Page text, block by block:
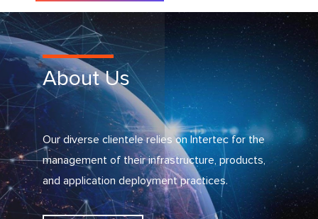
About Us
Our diverse clientele relies on Intertec for the
management of their infrastructure, products,
and application deployment practices.